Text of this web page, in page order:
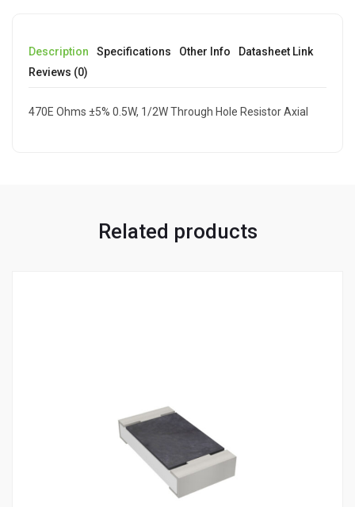
Description Specifications Other Info
Datasheet Link
Reviews (0)
470E Ohms ±5% 0.5W, 1/2W Through Hole Resistor Axial
Related products